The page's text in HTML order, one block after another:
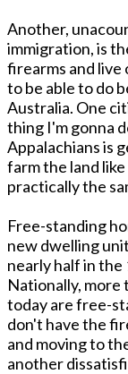
Another,
immigration, is
firearms and live
to be able to do
Australia. One citizen of Sydney, John Warren said "first
thing I'm gonna
Appalachians is
farm the land
practically the
Free-standing
new dwelling
nearly half in
Nationally,
today are free-standing. "It's revolt
don't have the
and moving to
another